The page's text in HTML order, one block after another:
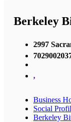
Berkeley
2997
,
Business
Social
Berkeley